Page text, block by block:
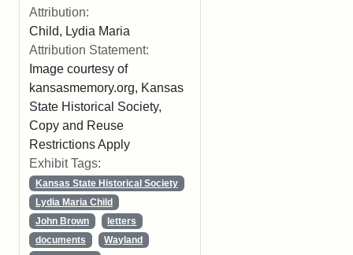
Attribution:
Child, Lydia Maria
Attribution Statement:
Image courtesy of
kansasmemory.org, Kansas
State Historical Society,
Copy and Reuse
Restrictions Apply
Exhibit Tags:
Kansas State Historical Society
Lydia Maria Child
John Brown
letters
documents
Wayland